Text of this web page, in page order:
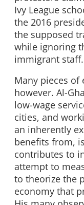
Ivy League
the 2016
the supposed
while ignoring
immigrant staff.
Many pieces of
however. Al-
low-wage
cities, and
an inherently
benefits from,
contributes to
attempt to
to theorize the
economy that